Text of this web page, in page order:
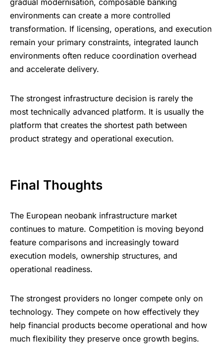
gradual modernisation, composable banking
environments can create a more controlled
transformation. If licensing, operations, and execution
remain your primary constraints, integrated launch
environments often reduce coordination overhead
and accelerate delivery.
The strongest infrastructure decision is rarely the
most technically advanced platform. It is usually the
platform that creates the shortest path between
product strategy and operational execution.
Final Thoughts
The European neobank infrastructure market
continues to mature. Competition is moving beyond
feature comparisons and increasingly toward
execution models, ownership structures, and
operational readiness.
The strongest providers no longer compete only on
technology. They compete on how effectively they
help financial products become operational and how
much flexibility they preserve once growth begins.